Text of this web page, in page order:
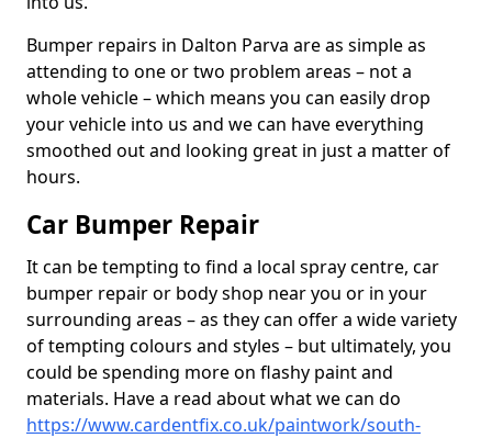
Bumper repairs in Dalton Parva are as simple as
attending to one or two problem areas – not a
whole vehicle – which means you can easily drop
your vehicle into us and we can have everything
smoothed out and looking great in just a matter of
hours.
Car Bumper Repair
It can be tempting to find a local spray centre, car
bumper repair or body shop near you or in your
surrounding areas – as they can offer a wide variety
of tempting colours and styles – but ultimately, you
could be spending more on flashy paint and
materials. Have a read about what we can do
https://www.cardentfix.co.uk/paintwork/south-